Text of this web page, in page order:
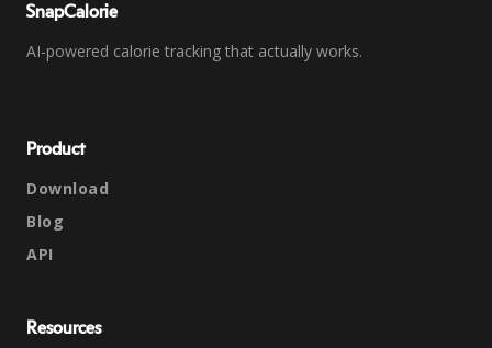
SnapCalorie
AI-powered calorie tracking that actually works.
Product
Download
Blog
API
Resources